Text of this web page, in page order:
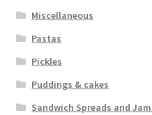
Miscellaneous
Pastas
Pickles
Puddings & cakes
Sandwich Spreads and